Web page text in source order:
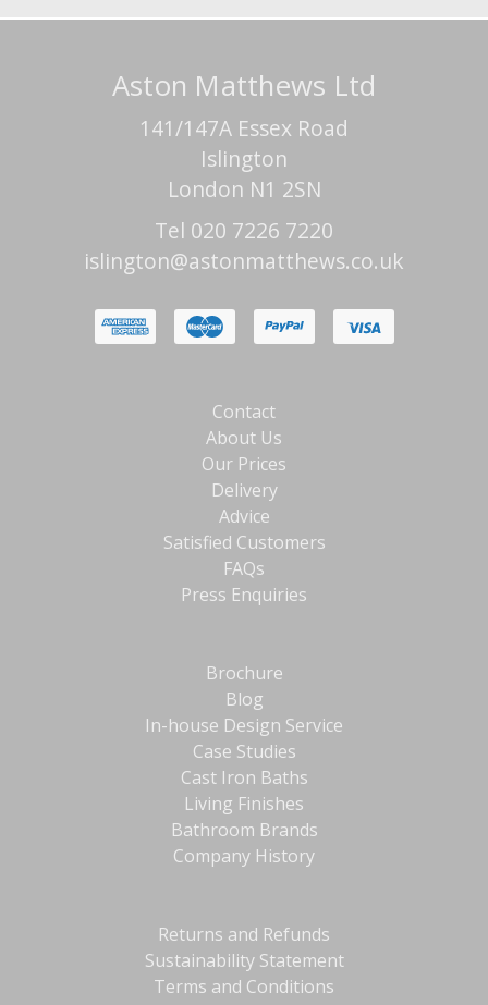
Aston Matthews Ltd
141/147A Essex Road
Islington
London N1 2SN
Tel 020 7226 7220
islington@astonmatthews.co.uk
Contact
About Us
Our Prices
Delivery
Advice
Satisfied Customers
FAQs
Press Enquiries
Brochure
Blog
In-house Design Service
Case Studies
Cast Iron Baths
Living Finishes
Bathroom Brands
Company History
Returns and Refunds
Sustainability Statement
Terms and Conditions